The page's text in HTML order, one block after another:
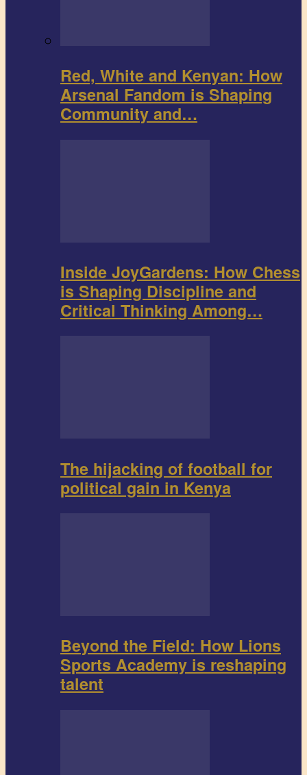
Red, White and Kenyan: How
Arsenal Fandom is Shaping
Community and…
Inside JoyGardens: How Chess
is Shaping Discipline and
Critical Thinking Among…
The hijacking of football for
political gain in Kenya
Beyond the Field: How Lions
Sports Academy is reshaping
talent